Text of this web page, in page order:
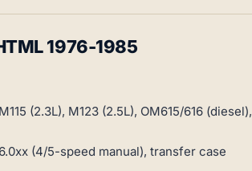
1976-1985
(2.3L), M123 (2.5L), OM615/616 (diesel),
(4/5-speed manual), transfer case